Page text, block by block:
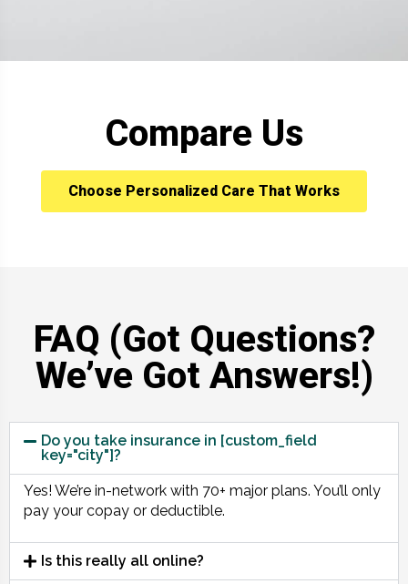
Compare Us
Choose Personalized Care That Works
FAQ (Got Questions?
We’ve Got Answers!)
Do you take insurance in [custom_field
key="city"]?
Yes! We’re in-network with 70+ major plans. You’ll only
pay your copay or deductible.
Is this really all online?